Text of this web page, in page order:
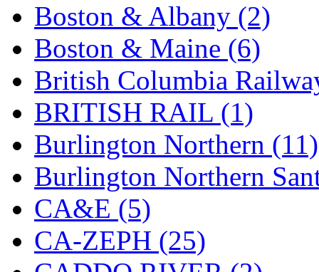
GOM (17)
GREEN ART (0)
GSM (0)
HALLKO (0)
Han In (0)
Han Shin (2)
Hanna (0)
Hansung (0)
Boston & Albany (2)
Boston & Maine (6)
British Columbia
BRITISH RAIL (1)
Burlington Northern (11)
Burlington Northern
CA&E (5)
CA-ZEPH (25)